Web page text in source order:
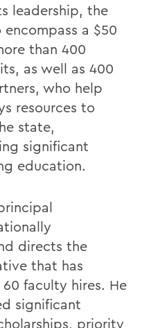
leadership, the
a $50
than 400
as well as 400
who help
resources to
state,
significant
education.
directs the
that has
faculty hires. He
significant
priority